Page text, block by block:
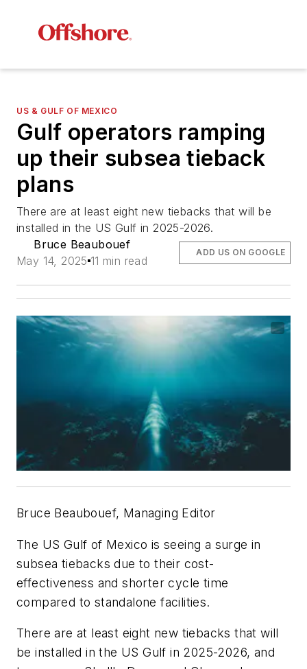
US & GULF OF MEXICO
Gulf operators ramping
up their subsea tieback
plans
There are at least eight new tiebacks that will be
installed in the US Gulf in 2025-2026.
Bruce Beaubouef
May 14, 2025 11 min read
ADD US ON GOOGLE
Bruce Beaubouef, Managing Editor
The US Gulf of Mexico is seeing a surge in
subsea tiebacks due to their cost-
effectiveness and shorter cycle time
compared to standalone facilities.
There are at least eight new tiebacks that will
be installed in the US Gulf in 2025-2026, and